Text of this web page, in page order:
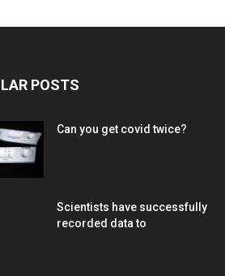
POSTS
Can you get covid twice?
Scientists have successfully
recorded data to